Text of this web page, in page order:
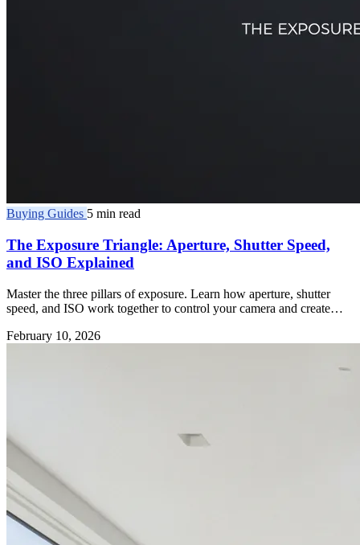
Buying Guides 5 min read
The Exposure Triangle: Aperture, Shutter Speed,
and ISO Explained
Master the three pillars of exposure. Learn how aperture, shutter
speed, and ISO work together to control your camera and create
February 10, 2026